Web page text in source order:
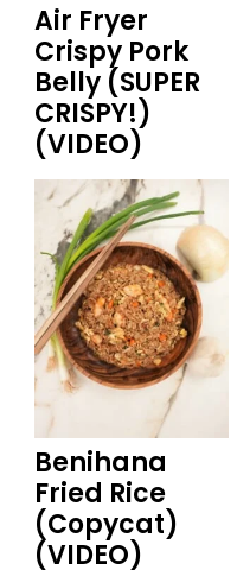
Air Fryer
Crispy Pork
Belly (SUPER
CRISPY!)
(VIDEO)
Benihana
Fried Rice
(Copycat)
(VIDEO)